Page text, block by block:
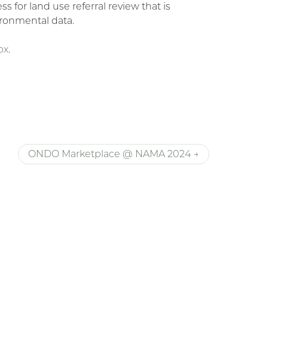
for land use referral review that is
data.
.
ONDO Marketplace @ NAMA 2024 →